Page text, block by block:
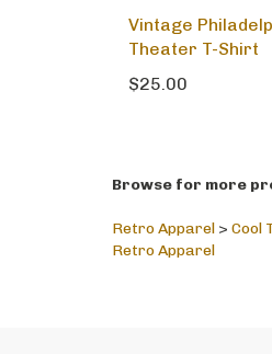
Vintage
Theater T-Shirt
$25.00
Browse for more
Retro Apparel > Cool
Retro Apparel